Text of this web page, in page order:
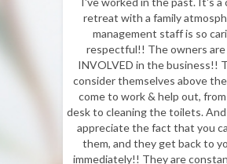
retreat with a family
management staff is so
respectful!! The owners are
INVOLVED in the business!!
consider themselves above
come to work & help out,
desk to cleaning the toilets.
appreciate the fact that you
them, and they get back to
immediately!! They are